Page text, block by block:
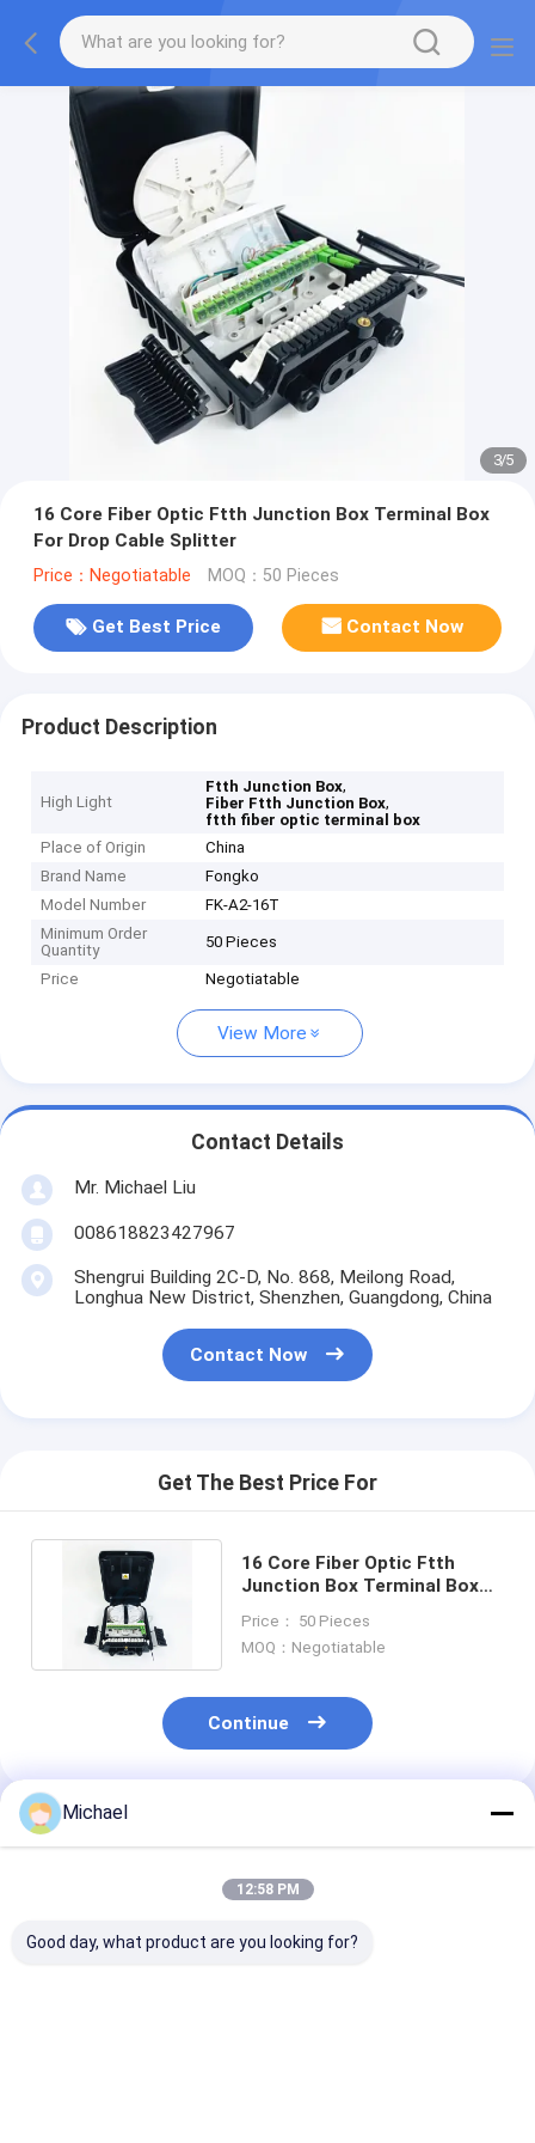
3/5
16 Core Fiber Optic Ftth Junction Box Terminal Box
For Drop Cable Splitter
Price：Negotiatable MOQ：50 Pieces
Get Best Price Contact Now
Product Description
High Light
Ftth Junction Box,
Fiber Ftth Junction Box,
ftth fiber optic terminal box
Place of Origin
China
Brand Name
Fongko
Model Number
FK-A2-16T
Minimum Order
Quantity
50 Pieces
Price Negotiatable
View More
Contact Details
Mr. Michael Liu
008618823427967
Shengrui Building 2C-D, No. 868, Meilong Road,
Longhua New District, Shenzhen, Guangdong, China
Contact Now
Get The Best Price For
16 Core Fiber Optic Ftth
Junction Box Terminal Box
Price： 50 Pieces
MOQ：Negotiatable
Continue
Recommended Products
Michael
12:58 PM
Good day, what product are you looking for?